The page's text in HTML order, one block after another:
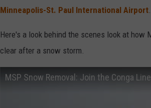
Minneapolis-St. Paul International Airport.
Here's a look behind the scenes look at
clear after a snow storm.
MSP Snow Removal: Join the Conga Line